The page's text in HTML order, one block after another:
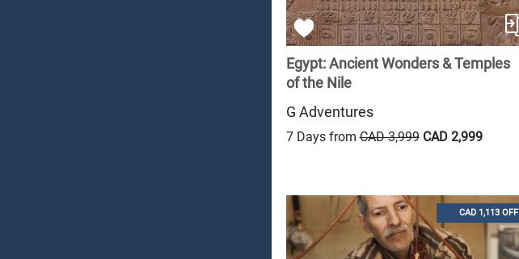
Egypt: Ancient Wonders & Temples
of the Nile
G Adventures
7 Days fromCAD 3,999 CAD 2,999
CAD 1,113 OFF